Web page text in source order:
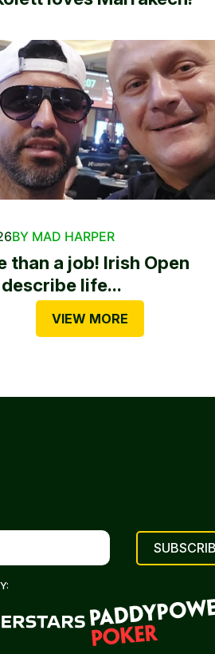
BY MAD HARPER
than a job! Irish Open
life...
VIEW MORE